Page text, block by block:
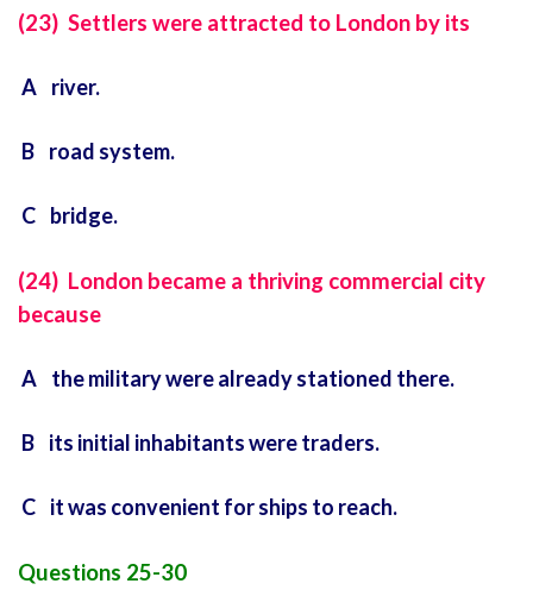
(23) Settlers were attracted to London by its
A river.
B road system.
C bridge.
(24) London became a thriving commercial city
because
A the military were already stationed there.
B its initial inhabitants were traders.
C it was convenient for ships to reach.
Questions 25-30